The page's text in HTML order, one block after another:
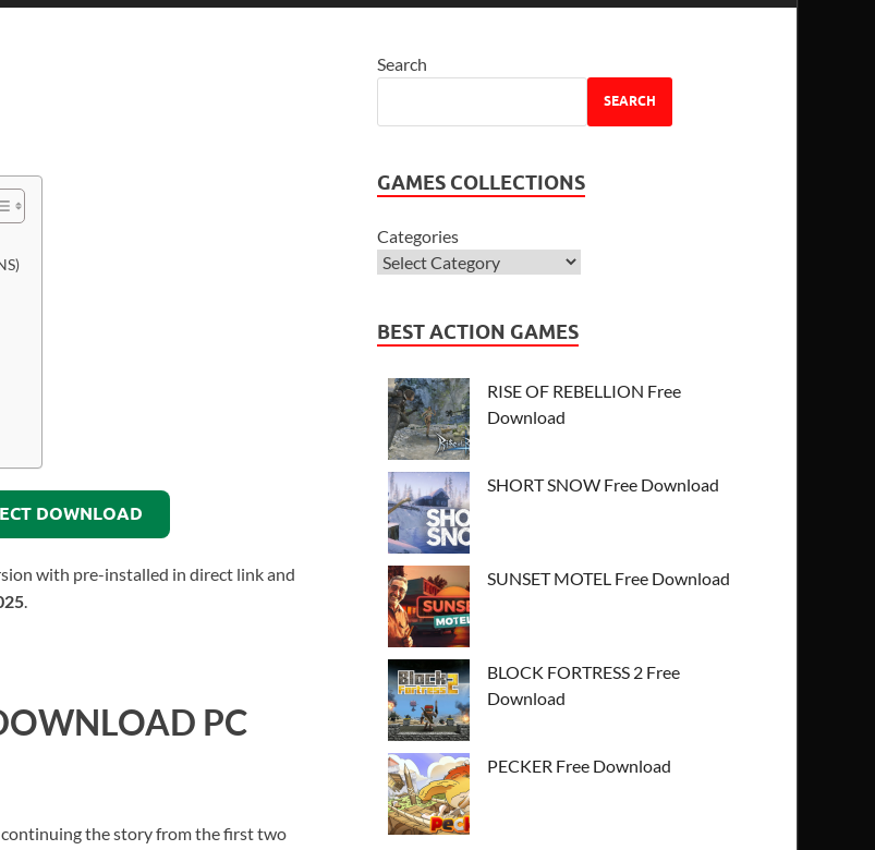
DOWNLOAD
with pre-installed in direct link and
PC
continuing the story from the first two
Search
SEARCH
GAMES COLLECTIONS
Categories
BEST ACTION GAMES
RISE OF REBELLION Free
Download
SHORT SNOW Free Download
SUNSET MOTEL Free Download
BLOCK FORTRESS 2 Free
Download
PECKER Free Download